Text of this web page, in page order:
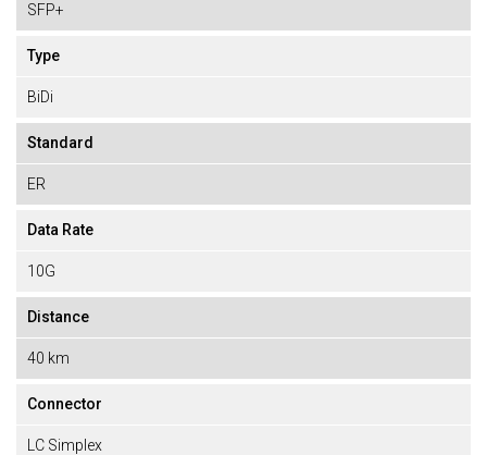
SFP+
Type
BiDi
Standard
ER
Data Rate
10G
Distance
40 km
Connector
LC Simplex